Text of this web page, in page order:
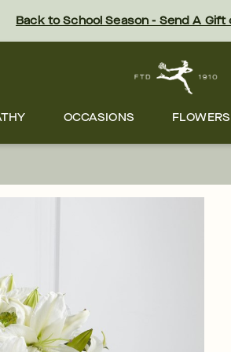
Back to School Season - Send A
OCCASIONS FLOWERS